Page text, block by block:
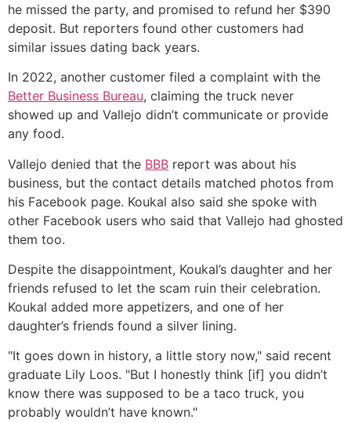
he missed the party, and promised to refund her $390
deposit. But reporters found other customers had
similar issues dating back years.
In 2022, another customer filed a complaint with the
Better Business Bureau, claiming the truck never
showed up and Vallejo didn’t communicate or provide
any food.
Vallejo denied that the BBB report was about his
business, but the contact details matched photos from
his Facebook page. Koukal also said she spoke with
other Facebook users who said that Vallejo had ghosted
them too.
Despite the disappointment, Koukal’s daughter and her
friends refused to let the scam ruin their celebration.
Koukal added more appetizers, and one of her
daughter’s friends found a silver lining.
"It goes down in history, a little story now," said recent
graduate Lily Loos. "But I honestly think [if] you didn’t
know there was supposed to be a taco truck, you
probably wouldn’t have known."